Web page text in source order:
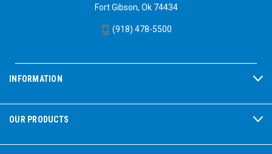
Fort Gibson, Ok 74434
(918) 478-5500
INFORMATION
OUR PRODUCTS